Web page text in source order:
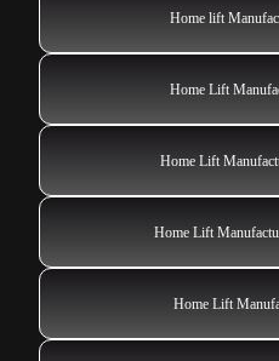
Home lift
Home Lift
Home Lift
Home Lift
Home Lift